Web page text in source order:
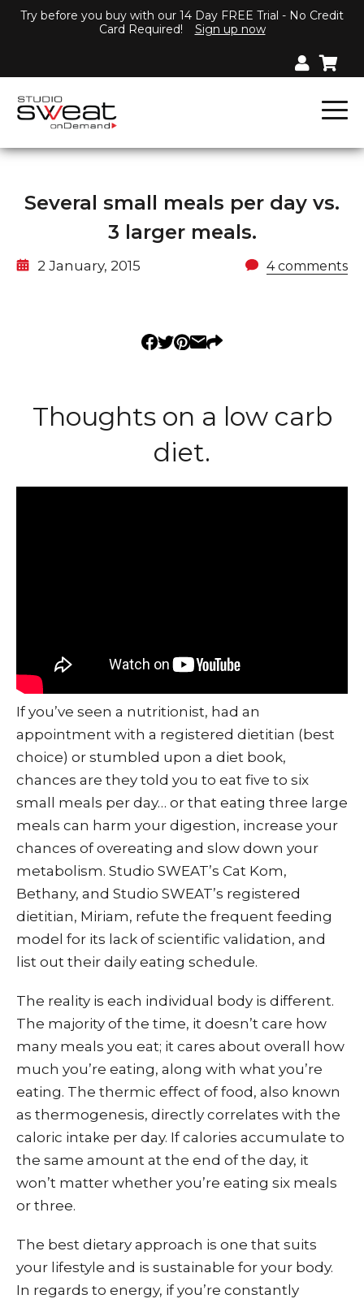
Try before you buy with our 14 Day FREE Trial - No Credit
Card Required!
Sign up now
Several small meals per day vs.
3 larger meals.
2 January, 2015 4 comments
Thoughts on a low carb
diet.
If you’ve seen a nutritionist, had an
appointment with a registered dietitian (best
choice) or stumbled upon a diet book,
chances are they told you to eat five to six
small meals per day… or that eating three large
meals can harm your digestion, increase your
chances of overeating and slow down your
metabolism. Studio SWEAT’s Cat Kom,
Bethany, and Studio SWEAT’s registered
dietitian, Miriam, refute the frequent feeding
model for its lack of scientific validation, and
list out their daily eating schedule.
The reality is each individual body is different.
The majority of the time, it doesn’t care how
many meals you eat; it cares about overall how
much you’re eating, along with what you’re
eating. The thermic effect of food, also known
as thermogenesis, directly correlates with the
caloric intake per day. If calories accumulate to
the same amount at the end of the day, it
won’t matter whether you’re eating six meals
or three.
The best dietary approach is one that suits
your lifestyle and is sustainable for your body.
In regards to energy, if you’re constantly